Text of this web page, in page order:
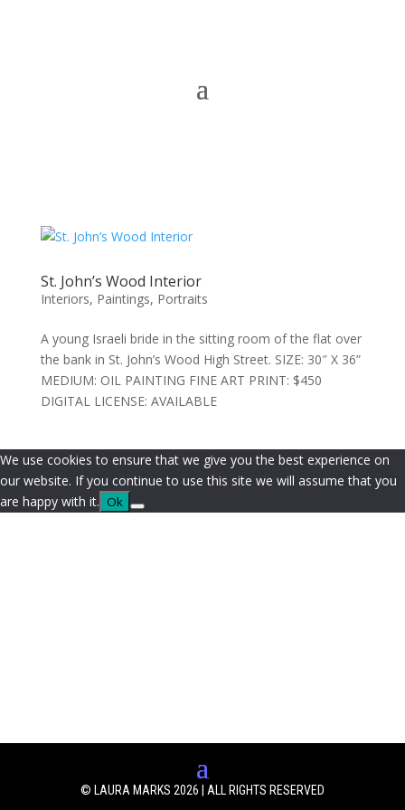
St. John’s Wood Interior
Interiors, Paintings, Portraits
A young Israeli bride in the sitting room of the flat over
the bank in St. John’s Wood High Street. SIZE: 30″ X 36”
MEDIUM: OIL PAINTING FINE ART PRINT: $450
DIGITAL LICENSE: AVAILABLE
© LAURA MARKS 2026 | ALL RIGHTS RESERVED
We use cookies to ensure that we give you the best experience on
our website. If you continue to use this site we will assume that you
are happy with it. Ok